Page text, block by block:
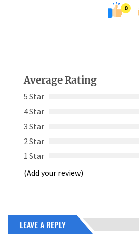
0
Average Rating
5 Star
4 Star
3 Star
2 Star
1 Star
(Add your review)
LEAVE A REPLY